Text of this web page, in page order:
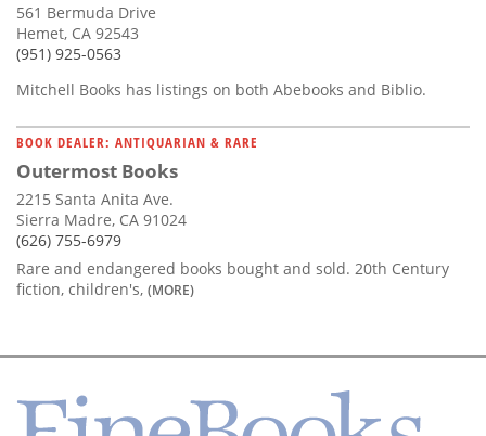
561 Bermuda Drive
Hemet, CA 92543
(951) 925-0563
Mitchell Books has listings on both Abebooks and Biblio.
BOOK DEALER: ANTIQUARIAN & RARE
Outermost Books
2215 Santa Anita Ave.
Sierra Madre, CA 91024
(626) 755-6979
Rare and endangered books bought and sold. 20th Century
fiction, children's, (MORE)